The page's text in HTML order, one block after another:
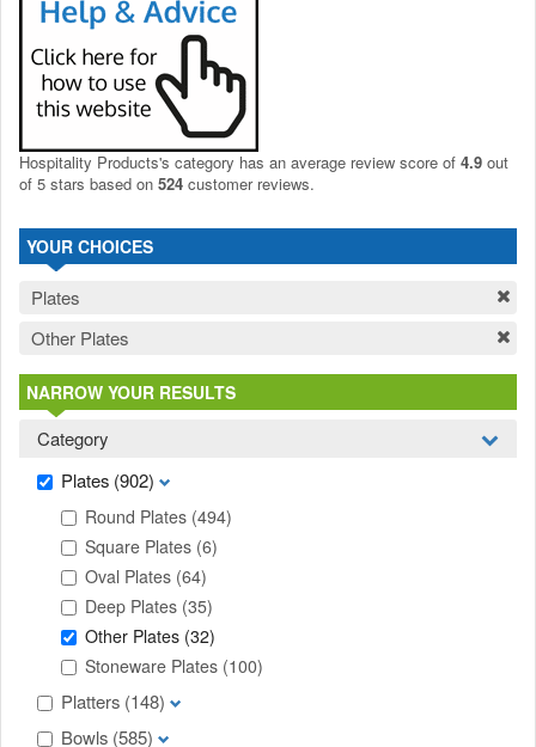
Hospitality Products's category has an average review score of 4.9 out
of 5 stars based on 524 customer reviews.
YOUR CHOICES
Plates
Other Plates
NARROW YOUR RESULTS
Category
Plates (902)
Round Plates (494)
Square Plates (6)
Oval Plates (64)
Deep Plates (35)
Other Plates (32)
Stoneware Plates (100)
Platters (148)
Bowls (585)